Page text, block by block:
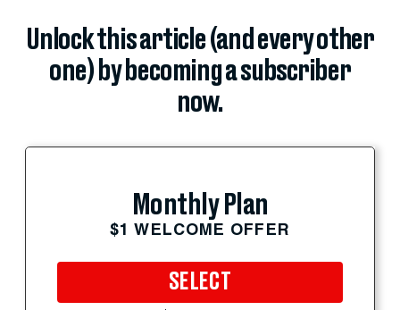
Unlock this article (and every other
one) by becoming a subscriber
now.
Monthly Plan
$1 WELCOME OFFER
SELECT